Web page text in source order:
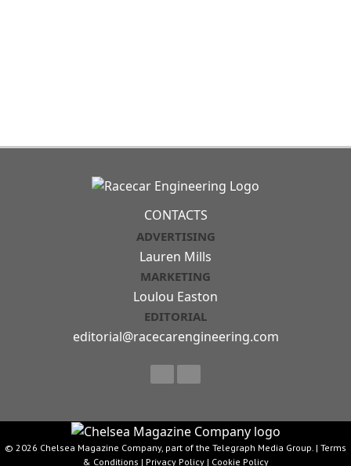
CONTACTS
ADVERTISING
Lauren Mills
MARKETING
Loulou Easton
EDITORIAL
editorial@racecarengineering.com
© 2026 Chelsea Magazine Company, part of the Telegraph Media Group. | Terms
& Conditions | Privacy Policy| Cookie Policy